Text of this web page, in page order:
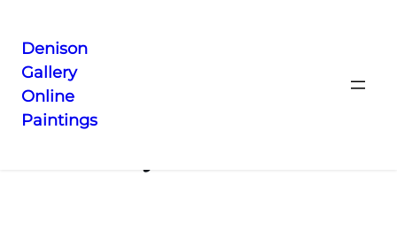
Skip
content
Denison
Gallery
Online
Paintings